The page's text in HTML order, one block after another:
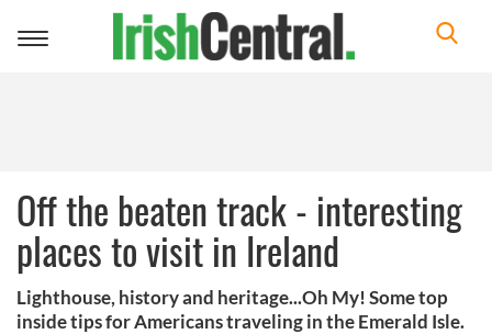
Toggle
Off the beaten track - interesting
places to visit in Ireland
Lighthouse, history and heritage...Oh My! Some top
inside tips for Americans traveling in the Emerald Isle.